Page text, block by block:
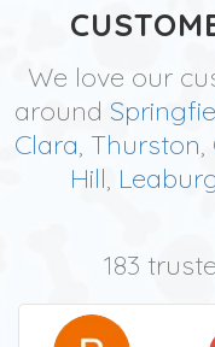
We love our
around
Clara, Thurston,
Hill,
183